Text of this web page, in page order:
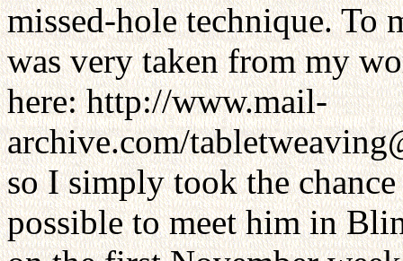
missed-hole technique. To
was very taken from my
here: http://www.mail-
archive.com/
so I simply took the
possible to meet him in